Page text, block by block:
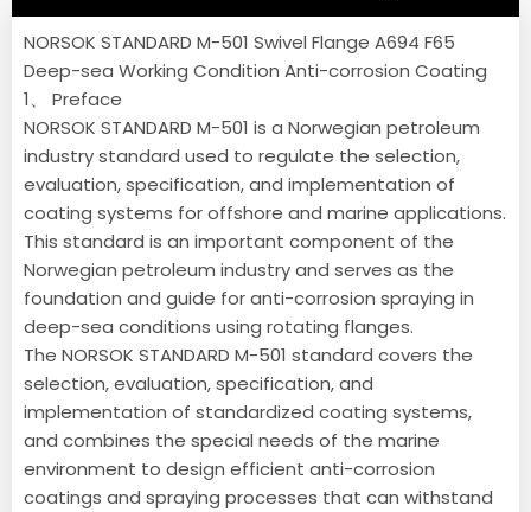
NORSOK STANDARD M-501 Swivel Flange A694 F65
Deep-sea Working Condition Anti-corrosion Coating
1、 Preface
NORSOK STANDARD M-501 is a Norwegian petroleum
industry standard used to regulate the selection,
evaluation, specification, and implementation of
coating systems for offshore and marine applications.
This standard is an important component of the
Norwegian petroleum industry and serves as the
foundation and guide for anti-corrosion spraying in
deep-sea conditions using rotating flanges.
The NORSOK STANDARD M-501 standard covers the
selection, evaluation, specification, and
implementation of standardized coating systems,
and combines the special needs of the marine
environment to design efficient anti-corrosion
coatings and spraying processes that can withstand